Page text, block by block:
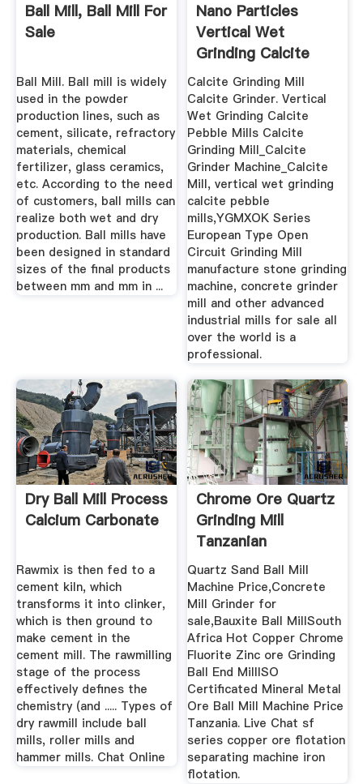
Ball Mill, Ball Mill For
Sale
Ball Mill. Ball mill is widely
used in the powder
production lines, such as
cement, silicate, refractory
materials, chemical
fertilizer, glass ceramics,
etc. According to the need
of customers, ball mills can
realize both wet and dry
production. Ball mills have
been designed in standard
sizes of the final products
between mm and mm in ...
Nano Particles
Vertical Wet
Grinding Calcite
Pebble Mills
Calcite Grinding Mill
Calcite Grinder. Vertical
Wet Grinding Calcite
Pebble Mills Calcite
Grinding Mill_Calcite
Grinder Machine_Calcite
Mill, vertical wet grinding
calcite pebble
mills,YGMXOK Series
European Type Open
Circuit Grinding Mill
manufacture stone grinding
machine, concrete grinder
mill and other advanced
industrial mills for sale all
over the world is a
professional.
Dry Ball Mill Process
Calcium Carbonate
Rawmix is then fed to a
cement kiln, which
transforms it into clinker,
which is then ground to
make cement in the
cement mill. The rawmilling
stage of the process
effectively defines the
chemistry (and ..... Types of
dry rawmill include ball
mills, roller mills and
hammer mills. Chat Online
Chrome Ore Quartz
Grinding Mill
Tanzanian
Quartz Sand Ball Mill
Machine Price,Concrete
Mill Grinder for
sale,Bauxite Ball MillSouth
Africa Hot Copper Chrome
Fluorite Zinc ore Grinding
Ball End MillISO
Certificated Mineral Metal
Ore Ball Mill Machine Price
Tanzania. Live Chat sf
series copper ore flotation
separating machine iron
flotation.